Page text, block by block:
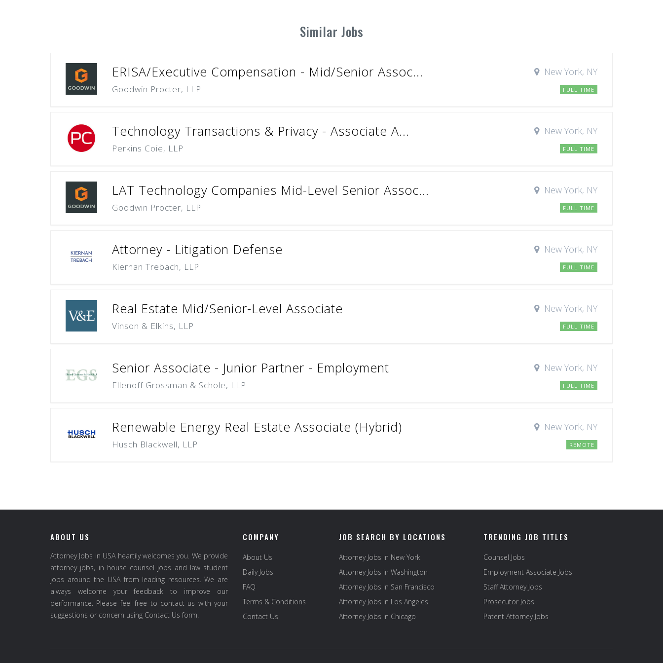
Similar Jobs
ERISA/Executive Compensation - Mid/Senior Assoc...
Goodwin Procter, LLP
New York, NY
FULL TIME
Technology Transactions & Privacy - Associate A...
Perkins Coie, LLP
New York, NY
FULL TIME
LAT Technology Companies Mid-Level Senior Assoc...
Goodwin Procter, LLP
New York, NY
FULL TIME
Attorney - Litigation Defense
Kiernan Trebach, LLP
New York, NY
FULL TIME
Real Estate Mid/Senior-Level Associate
Vinson & Elkins, LLP
New York, NY
FULL TIME
Senior Associate - Junior Partner - Employment
Ellenoff Grossman & Schole, LLP
New York, NY
FULL TIME
Renewable Energy Real Estate Associate (Hybrid)
Husch Blackwell, LLP
New York, NY
REMOTE
ABOUT US
Attorney Jobs in USA heartily welcomes you. We provide
attorney jobs, in house counsel jobs and law student
jobs around the USA from leading resources. We are
always welcome your feedback to improve our
performance. Please feel free to contact us with your
suggestions or concern using Contact Us form.
COMPANY
About Us
Daily Jobs
FAQ
Terms & Conditions
Contact Us
JOB SEARCH BY LOCATIONS
Attorney Jobs in New York
Attorney Jobs in Washington
Attorney Jobs in San Francisco
Attorney Jobs in Los Angeles
Attorney Jobs in Chicago
TRENDING JOB TITLES
Counsel Jobs
Employment Associate Jobs
Staff Attorney Jobs
Prosecutor Jobs
Patent Attorney Jobs